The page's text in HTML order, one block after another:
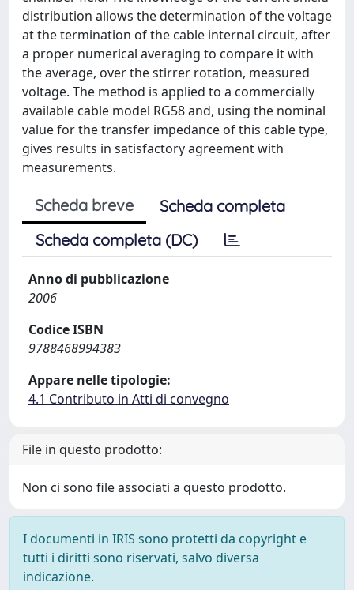
distribution allows the determination of the voltage
at the termination of the cable internal circuit, after
a proper numerical averaging to compare it with
the average, over the stirrer rotation, measured
voltage. The method is applied to a commercially
available cable model RG58 and, using the nominal
value for the transfer impedance of this cable type,
gives results in satisfactory agreement with
measurements.
Scheda breve
Scheda completa
Scheda completa (DC)
Anno di pubblicazione
2006
Codice ISBN
9788468994383
Appare nelle tipologie:
4.1 Contributo in Atti di convegno
File in questo prodotto:
Non ci sono file associati a questo prodotto.
I documenti in IRIS sono protetti da copyright e
tutti i diritti sono riservati, salvo diversa
indicazione.